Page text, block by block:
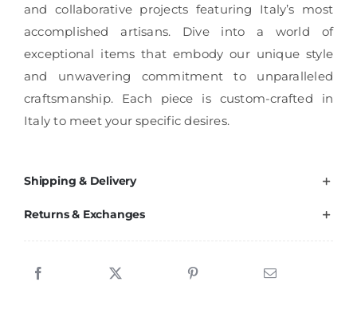
and collaborative projects featuring Italy’s most
accomplished artisans. Dive into a world of
exceptional items that embody our unique style
and unwavering commitment to unparalleled
craftsmanship. Each piece is custom-crafted in
Italy to meet your specific desires.
Shipping & Delivery
Returns & Exchanges